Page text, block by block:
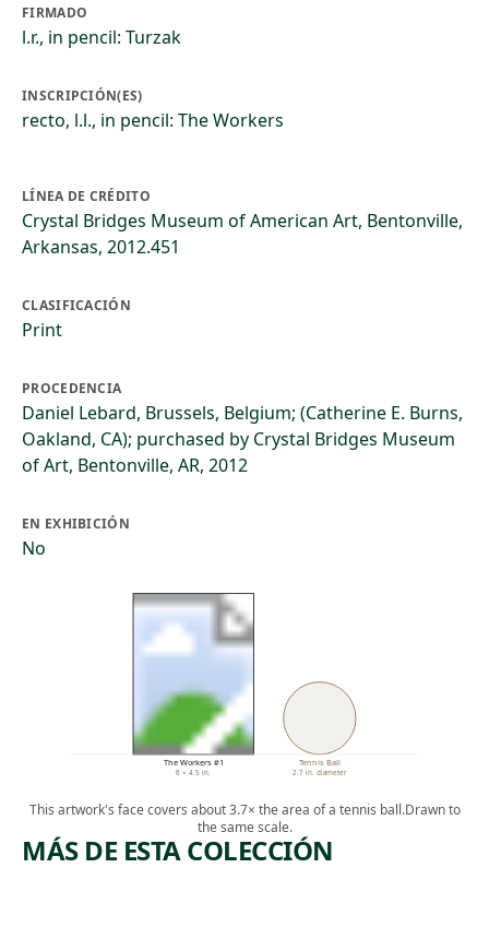
FIRMADO
l.r., in pencil: Turzak
INSCRIPCIÓN(ES)
recto, l.l., in pencil: The Workers
LÍNEA DE CRÉDITO
Crystal Bridges Museum of American Art, Bentonville,
Arkansas, 2012.451
CLASIFICACIÓN
Print
PROCEDENCIA
Daniel Lebard, Brussels, Belgium; (Catherine E. Burns,
Oakland, CA); purchased by Crystal Bridges Museum
of Art, Bentonville, AR, 2012
EN EXHIBICIÓN
No
The Workers #1
6 × 4.5 in.
Tennis Ball
2.7 in. diameter
This artwork's face covers about 3.7× the area of a tennis ball.Drawn to
the same scale.
MÁS DE ESTA COLECCIÓN